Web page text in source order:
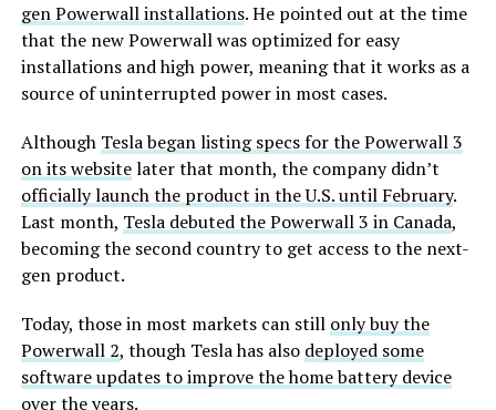
gen Powerwall installations. He pointed out at the time
that the new Powerwall was optimized for easy
installations and high power, meaning that it works as a
source of uninterrupted power in most cases.
Although Tesla began listing specs for the Powerwall 3
on its websitelater that month, the company didn’t
officially launch the product in the U.S. until February.
Last month, Tesla debuted the Powerwall 3 in Canada,
becoming the second country to get access to the next-
gen product.
Today, those in most markets can still only buy the
Powerwall 2, though Tesla has also deployed some
software updates to improve the home battery device
over the years.